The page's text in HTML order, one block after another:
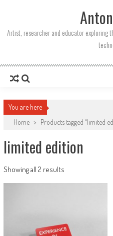
Artist, researcher and educator exploring
You are here
Home > Products tagged “limited
limited edition
Showing all 2 results